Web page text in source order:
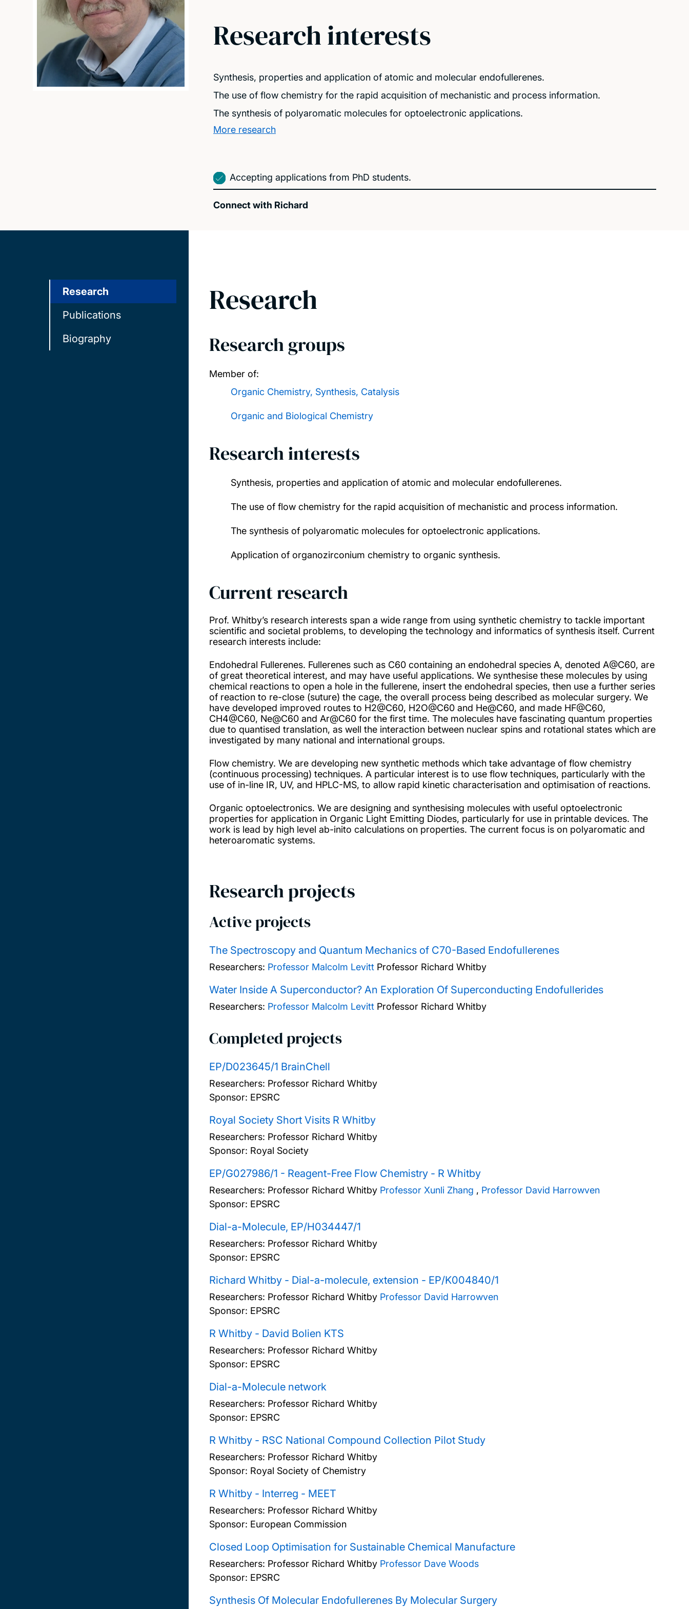
Research interests
Synthesis, properties and application of atomic and molecular endofullerenes.
The use of flow chemistry for the rapid acquisition of mechanistic and process information.
The synthesis of polyaromatic molecules for optoelectronic applications.
More research
Accepting applications from PhD students.
Connect with Richard
Research
Publications
Biography
Research
Research groups
Member of:
Organic Chemistry, Synthesis, Catalysis
Organic and Biological Chemistry
Research interests
Synthesis, properties and application of atomic and molecular endofullerenes.
The use of flow chemistry for the rapid acquisition of mechanistic and process information.
The synthesis of polyaromatic molecules for optoelectronic applications.
Application of organozirconium chemistry to organic synthesis.
Current research
Prof. Whitby’s research interests span a wide range from using synthetic chemistry to tackle important
scientific and societal problems, to developing the technology and informatics of synthesis itself. Current
research interests include:
Endohedral Fullerenes. Fullerenes such as C60 containing an endohedral species A, denoted A@C60, are
of great theoretical interest, and may have useful applications. We synthesise these molecules by using
chemical reactions to open a hole in the fullerene, insert the endohedral species, then use a further series
of reaction to re-close (suture) the cage, the overall process being described as molecular surgery. We
have developed improved routes to H2@C60, H2O@C60 and He@C60, and made HF@C60,
CH4@C60, Ne@C60 and Ar@C60 for the first time. The molecules have fascinating quantum properties
due to quantised translation, as well the interaction between nuclear spins and rotational states which are
investigated by many national and international groups.
Flow chemistry. We are developing new synthetic methods which take advantage of flow chemistry
(continuous processing) techniques. A particular interest is to use flow techniques, particularly with the
use of in-line IR, UV, and HPLC-MS, to allow rapid kinetic characterisation and optimisation of reactions.
Organic optoelectronics. We are designing and synthesising molecules with useful optoelectronic
properties for application in Organic Light Emitting Diodes, particularly for use in printable devices. The
work is lead by high level ab-inito calculations on properties. The current focus is on polyaromatic and
heteroaromatic systems.
Research projects
Active projects
The Spectroscopy and Quantum Mechanics of C70-Based Endofullerenes
Researchers: Professor Malcolm Levitt Professor Richard Whitby
Water Inside A Superconductor? An Exploration Of Superconducting Endofullerides
Researchers: Professor Malcolm Levitt Professor Richard Whitby
Completed projects
EP/D023645/1 BrainChell
Researchers: Professor Richard Whitby
Sponsor: EPSRC
Royal Society Short Visits R Whitby
Researchers: Professor Richard Whitby
Sponsor: Royal Society
EP/G027986/1 - Reagent-Free Flow Chemistry - R Whitby
Researchers: Professor Richard Whitby Professor Xunli Zhang , Professor David Harrowven
Sponsor: EPSRC
Dial-a-Molecule, EP/H034447/1
Researchers: Professor Richard Whitby
Sponsor: EPSRC
Richard Whitby - Dial-a-molecule, extension - EP/K004840/1
Researchers: Professor Richard Whitby Professor David Harrowven
Sponsor: EPSRC
R Whitby - David Bolien KTS
Researchers: Professor Richard Whitby
Sponsor: EPSRC
Dial-a-Molecule network
Researchers: Professor Richard Whitby
Sponsor: EPSRC
R Whitby - RSC National Compound Collection Pilot Study
Researchers: Professor Richard Whitby
Sponsor: Royal Society of Chemistry
R Whitby - Interreg - MEET
Researchers: Professor Richard Whitby
Sponsor: European Commission
Closed Loop Optimisation for Sustainable Chemical Manufacture
Researchers: Professor Richard Whitby Professor Dave Woods
Sponsor: EPSRC
Synthesis Of Molecular Endofullerenes By Molecular Surgery